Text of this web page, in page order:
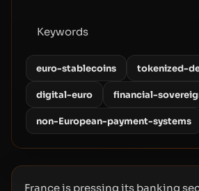
Keywords
euro-stablecoins tokenized-
digital-euro financial-
non-European-payment-systems
France is pressing its banking